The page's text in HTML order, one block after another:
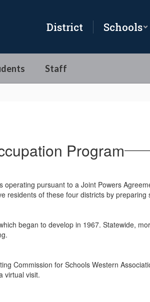
District Schools
Staff
Program
pursuant to a Joint Powers
residents of these four districts by
began to develop in 1967. Statewide,
Commission for Schools Western
virtual visit.